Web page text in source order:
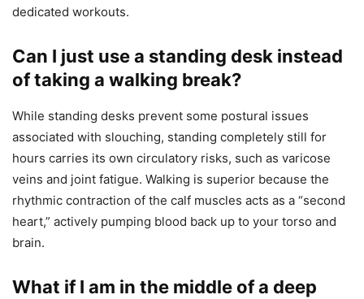
dedicated workouts.
Can I just use a standing desk instead
of taking a walking break?
While standing desks prevent some postural issues
associated with slouching, standing completely still for
hours carries its own circulatory risks, such as varicose
veins and joint fatigue. Walking is superior because the
rhythmic contraction of the calf muscles acts as a “second
heart,” actively pumping blood back up to your torso and
brain.
What if I am in the middle of a deep